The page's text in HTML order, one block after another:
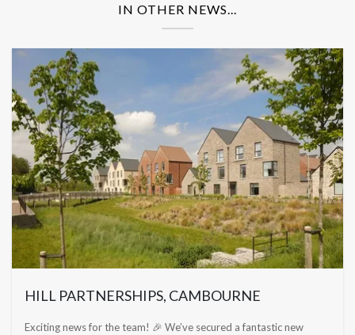
IN OTHER NEWS...
HILL PARTNERSHIPS, CAMBOURNE
Exciting news for the team! 🎉 We’ve secured a fantastic new